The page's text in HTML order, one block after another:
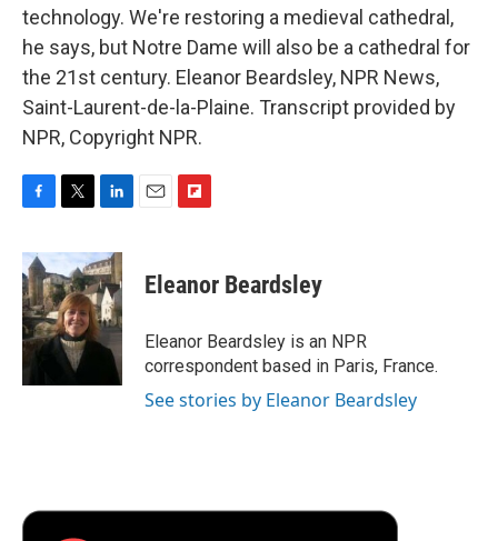
technology. We're restoring a medieval cathedral,
he says, but Notre Dame will also be a cathedral for
the 21st century. Eleanor Beardsley, NPR News,
Saint-Laurent-de-la-Plaine. Transcript provided by
NPR, Copyright NPR.
c
e
b
o
o
k
i
t
t
e
r
n
k
e
d
I
n
p
b
a
r
d
Eleanor Beardsley
Eleanor Beardsley is an NPR
correspondent based in Paris, France.
See stories by Eleanor Beardsley